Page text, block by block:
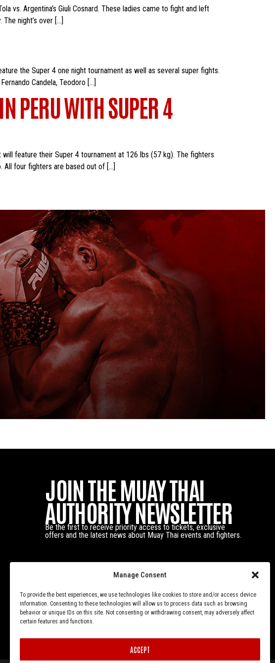
Manage Consent
To provide the best experiences, we use technologies like cookies to store and/or access device
information. Consenting to these technologies will allow us to process data such as browsing
behavior or unique IDs on this site. Not consenting or withdrawing consent, may adversely affect
certain features and functions.
ACCEPT
vs. Argentina’s Giuli Cosnard. These ladies came to fight and left
night’s over […]
the Super 4 one night tournament as well as several super fights.
Candela, Teodoro […]
PERU WITH SUPER 4
feature their Super 4 tournament at 126 lbs (57 kg). The fighters
All four fighters are based out of […]
JOIN THE MUAY THAI
AUTHORITY NEWSLETTER
Be the first to receive priority access to tickets, exclusive
offers and the latest news about Muay Thai events and fighters.